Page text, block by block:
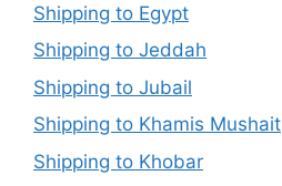
Shipping to Egypt
Shipping to Jeddah
Shipping to Jubail
Shipping to Khamis Mushait
Shipping to Khobar